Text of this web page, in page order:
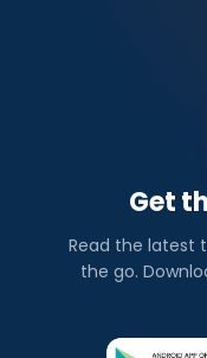
Get
Read the latest
the go.